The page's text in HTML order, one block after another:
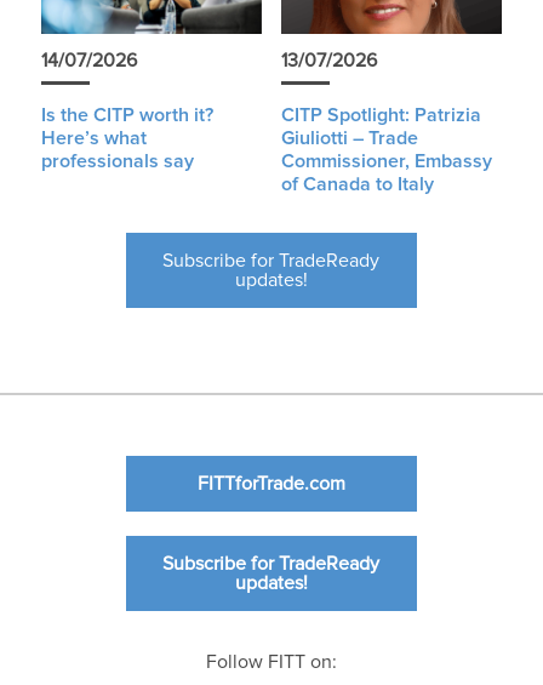
14/07/2026
Is the CITP worth it?
Here’s what
professionals say
13/07/2026
CITP Spotlight: Patrizia
Giuliotti – Trade
Commissioner, Embassy
of Canada to Italy
Subscribe for TradeReady
updates!
FITTforTrade.com
Subscribe for TradeReady
updates!
Follow FITT on: